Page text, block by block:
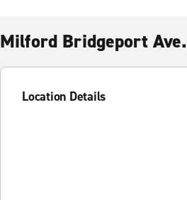
Milford Bridgeport Ave.
Location Details